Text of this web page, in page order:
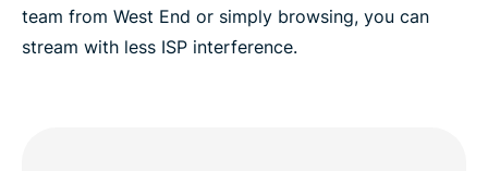
team from West End or simply browsing, you can
stream with less ISP interference.